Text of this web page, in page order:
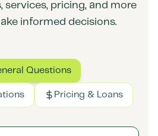
services, pricing, and more
informed decisions.
Questions
Pricing & Loans